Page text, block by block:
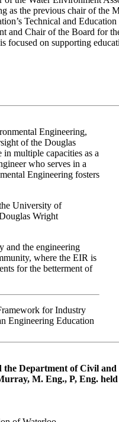
as the previous chair of the
Technical and
and Chair of the Board for
focused on supporting
Engineering,
of the Douglas
multiple capacities as a
who serves in a
Engineering fosters
University of
Wright
and the engineering
where the EIR is
for the betterment of
for Industry
Engineering Education
Department of Civil
M. Eng., P, Eng.